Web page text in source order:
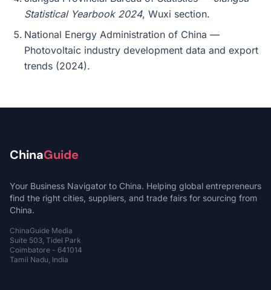
Statistical Yearbook 2024, Wuxi section.
National Energy Administration of China —
Photovoltaic industry development data and export
trends (2024).
ChinaGuide
Your Business Navigator to China. Helping global entrepreneurs
find the right cities, suppliers, and trade fairs for sourcing from
China.
ChinaGuide Media
Suite 503, Tidel Park
Coimbatore - 641014
Tamil Nadu, India